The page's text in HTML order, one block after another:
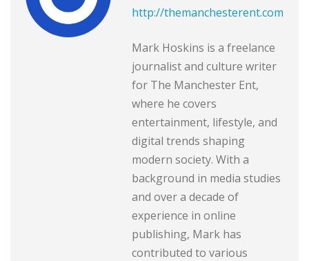
http://themanchesterent.com
Mark Hoskins is a freelance
journalist and culture writer
for The Manchester Ent,
where he covers
entertainment, lifestyle, and
digital trends shaping
modern society. With a
background in media studies
and over a decade of
experience in online
publishing, Mark has
contributed to various